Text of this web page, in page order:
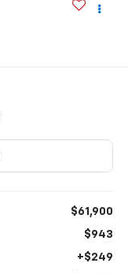
$61,900
$943
+$249